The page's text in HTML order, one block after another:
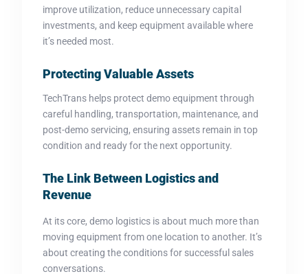
improve utilization, reduce unnecessary capital
investments, and keep equipment available where
it’s needed most.
Protecting Valuable Assets
TechTrans helps protect demo equipment through
careful handling, transportation, maintenance, and
post-demo servicing, ensuring assets remain in top
condition and ready for the next opportunity.
The Link Between Logistics and
Revenue
At its core, demo logistics is about much more than
moving equipment from one location to another. It’s
about creating the conditions for successful sales
conversations.